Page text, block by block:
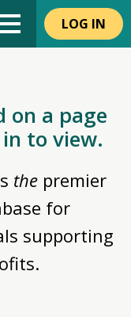
LOG IN
on a page
to view.
the premier
for
supporting